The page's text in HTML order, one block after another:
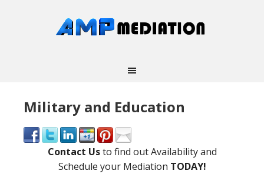
Military and Education
Contact Usto find out Availability and
Schedule your Mediation TODAY!